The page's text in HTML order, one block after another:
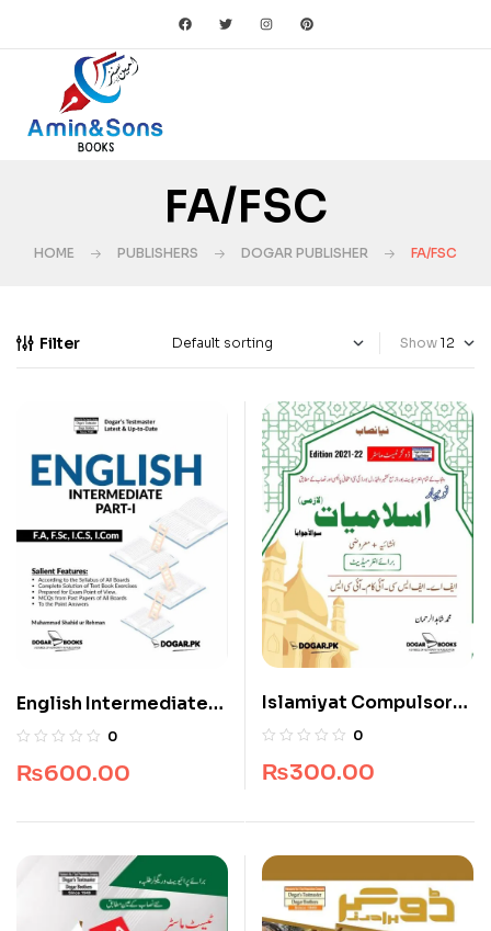
FA/FSC
HOME PUBLISHERS DOGAR PUBLISHER FA/FSC
Filter Show
English Intermediate
For Part-I 0
₨600.00
Islamiyat Compulsory
for Intermediate
0
₨300.00